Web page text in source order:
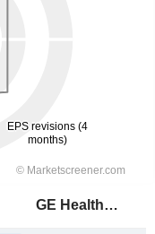
GE HealthCare Technologies Inc.